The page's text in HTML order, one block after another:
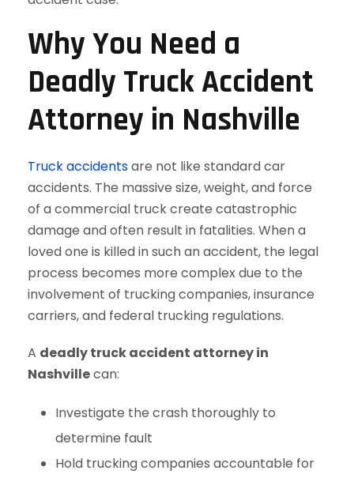
Why You Need a
Deadly Truck Accident
Attorney in Nashville
Truck accidentsare not like standard car
accidents. The massive size, weight, and force
of a commercial truck create catastrophic
damage and often result in fatalities. When a
loved one is killed in such an accident, the legal
process becomes more complex due to the
involvement of trucking companies, insurance
carriers, and federal trucking regulations.
A deadly truck accident attorney in
Nashvillecan:
Investigate the crash thoroughly to
determine fault
Hold trucking companies accountable for